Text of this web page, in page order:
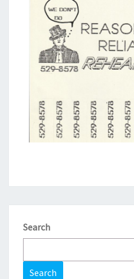
Search
Search